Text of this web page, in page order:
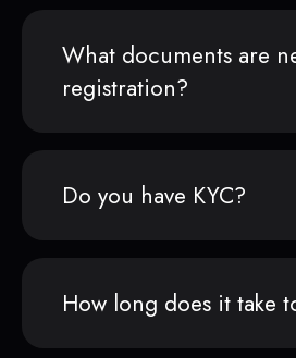
What documents are
registration?
Do you have KYC?
How long does it take